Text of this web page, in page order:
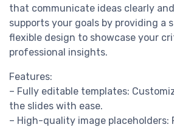
that communicate ideas clearly
supports your goals by providing a
flexible design to showcase your
professional insights.
Features:
– Fully editable templates:
the slides with ease.
– High-quality image placeholders: